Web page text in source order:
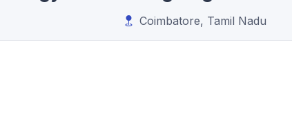
Coimbatore, Tamil Nadu